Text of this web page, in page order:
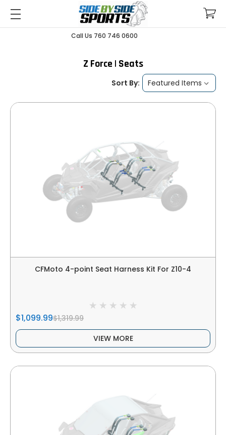
Call Us 760 746 0600
Z Force | Seats
Sort By:
CFMoto 4-point Seat Harness Kit For Z10-4
$1,099.99$1,319.99
VIEW MORE